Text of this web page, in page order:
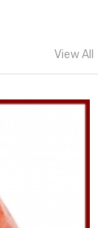
View All